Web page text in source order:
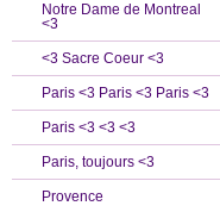
Notre Dame de Montreal
<3
<3 Sacre Coeur <3
Paris <3 Paris <3 Paris <3
Paris <3 <3 <3
Paris, toujours <3
Provence